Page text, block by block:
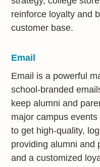
reinforce loyalty and
customer base.
Email
Email is a powerful
school-branded
keep alumni and
major campus
to get high-quality,
providing alumni and
and a customized